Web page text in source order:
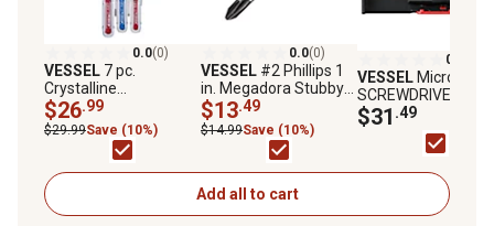
0.0(0)
VESSEL 7 pc.
Crystalline
Screwdriver Set in
Hanger Case
$26.99
$29.99Save (10%)
0.0(0)
VESSEL #2 Phillips 1
in. Megadora Stubby
Screwdriver
$13.49
$14.99Save (10%)
0.0
VESSELMicro
SCREWDRIVER, 36
Bit Set
$31 .49
Add all to cart